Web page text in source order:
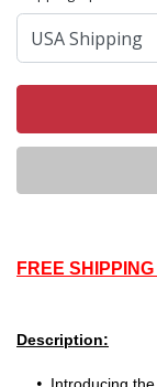
FREE
Description: